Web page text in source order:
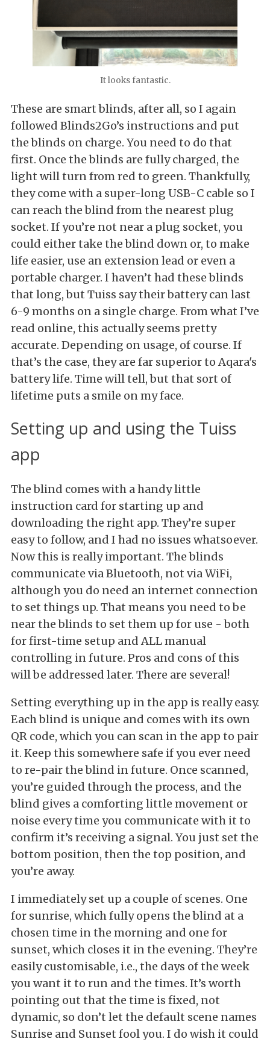
It looks fantastic.
These are smart blinds, after all, so I again
followed Blinds2Go’s instructions and put
the blinds on charge. You need to do that
first. Once the blinds are fully charged, the
light will turn from red to green. Thankfully,
they come with a super-long USB-C cable so I
can reach the blind from the nearest plug
socket. If you’re not near a plug socket, you
could either take the blind down or, to make
life easier, use an extension lead or even a
portable charger. I haven’t had these blinds
that long, but Tuiss say their battery can last
6-9 months on a single charge. From what I’ve
read online, this actually seems pretty
accurate. Depending on usage, of course. If
that’s the case, they are far superior to Aqara's
battery life. Time will tell, but that sort of
lifetime puts a smile on my face.
Setting up and using the Tuiss
app
The blind comes with a handy little
instruction card for starting up and
downloading the right app. They’re super
easy to follow, and I had no issues whatsoever.
Now this is really important. The blinds
communicate via Bluetooth, not via WiFi,
although you do need an internet connection
to set things up. That means you need to be
near the blinds to set them up for use - both
for first-time setup and ALL manual
controlling in future. Pros and cons of this
will be addressed later. There are several!
Setting everything up in the app is really easy.
Each blind is unique and comes with its own
QR code, which you can scan in the app to pair
it. Keep this somewhere safe if you ever need
to re-pair the blind in future. Once scanned,
you’re guided through the process, and the
blind gives a comforting little movement or
noise every time you communicate with it to
confirm it’s receiving a signal. You just set the
bottom position, then the top position, and
you’re away.
I immediately set up a couple of scenes. One
for sunrise, which fully opens the blind at a
chosen time in the morning and one for
sunset, which closes it in the evening. They’re
easily customisable, i.e., the days of the week
you want it to run and the times. It’s worth
pointing out that the time is fixed, not
dynamic, so don’t let the default scene names
Sunrise and Sunset fool you. I do wish it could